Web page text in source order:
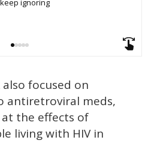
ignoring
focused on
antiretroviral meds,
the effects of
living with HIV in